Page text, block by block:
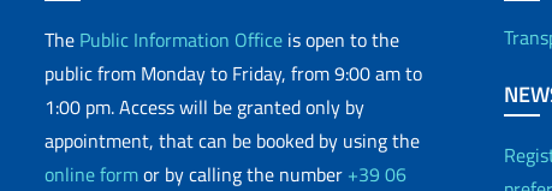
The Public Information Office is open to the
public from Monday to Friday, from 9:00 am to
1:00 pm. Access will be granted only by
appointment, that can be booked by using the
online formor by calling the number +39 06